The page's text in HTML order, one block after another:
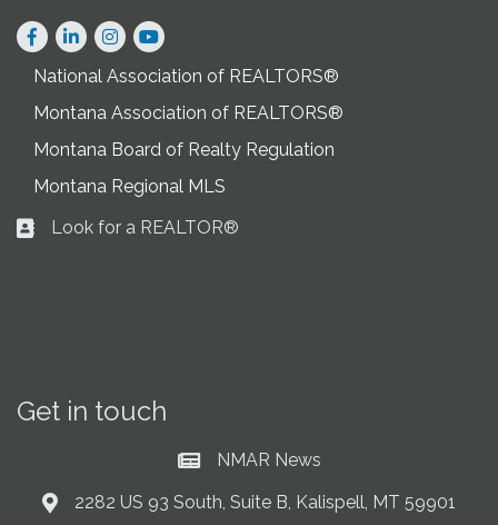
Facebook
LinkedInInstagram
National Association of REALTORS®
Montana Association of REALTORS®
Montana Board of Realty Regulation
Montana Regional MLS
Business card icon
Look for a REALTOR®
Get in touch
Current News at NMAR
NMAR News
Address & Map
2282 US 93 South, Suite B, Kalispell, MT 59901